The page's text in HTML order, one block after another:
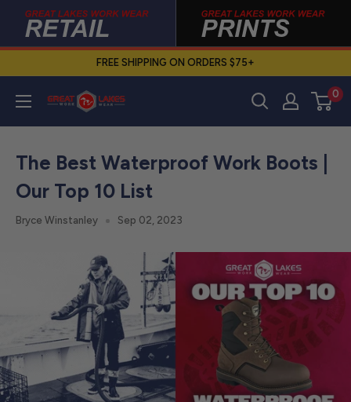
content
FREE SHIPPING ON ORDERS $75+
Great
Wear
0
The Best Waterproof Work Boots |
Our Top 10 List
Bryce Winstanley Sep 02, 2023